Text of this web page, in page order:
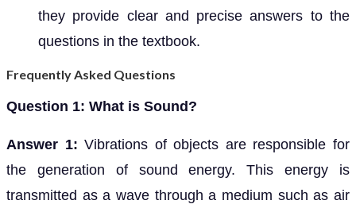
they provide clear and precise answers to the
questions in the textbook.
Frequently Asked Questions
Question 1: What is Sound?
Answer 1:Vibrations of objects are responsible for
the generation of sound energy. This energy is
transmitted as a wave through a medium such as air